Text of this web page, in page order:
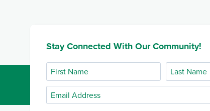
Stay Connected With Our Community!
First
Name
Last
Name
Email
Address